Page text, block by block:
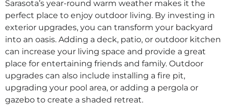
Sarasota’s year-round warm weather makes it the
perfect place to enjoy outdoor living. By investing in
exterior upgrades, you can transform your backyard
into an oasis. Adding a deck, patio, or outdoor kitchen
can increase your living space and provide a great
place for entertaining friends and family. Outdoor
upgrades can also include installing a fire pit,
upgrading your pool area, or adding a pergola or
gazebo to create a shaded retreat.